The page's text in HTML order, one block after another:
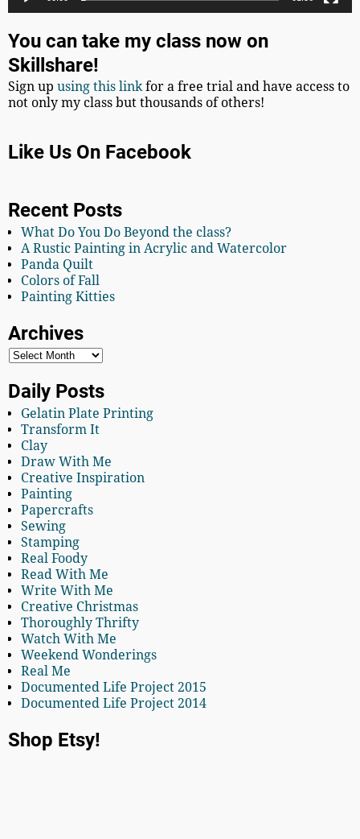
You can take my class now on
Skillshare!
Sign upusing this linkfor a free trial and have access to
not only my class but thousands of others!
Like Us On Facebook
Recent Posts
What Do You Do Beyond the class?
A Rustic Painting in Acrylic and Watercolor
Panda Quilt
Colors of Fall
Painting Kitties
Archives
Daily Posts
Gelatin Plate Printing
Transform It
Clay
Draw With Me
Creative Inspiration
Painting
Papercrafts
Sewing
Stamping
Real Foody
Read With Me
Write With Me
Creative Christmas
Thoroughly Thrifty
Watch With Me
Weekend Wonderings
Real Me
Documented Life Project 2015
Documented Life Project 2014
Shop Etsy!